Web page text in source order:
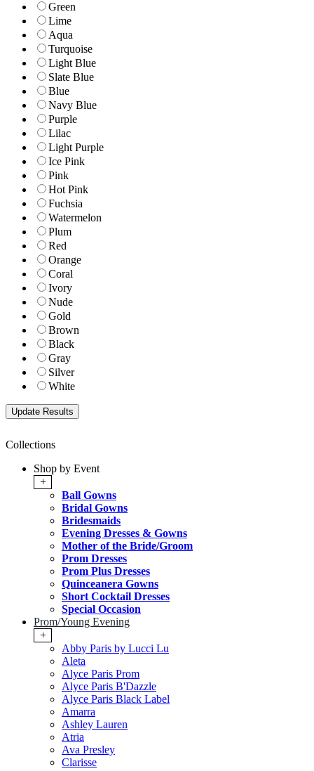
Green
Lime
Aqua
Turquoise
Light Blue
Slate Blue
Blue
Navy Blue
Purple
Lilac
Light Purple
Ice Pink
Pink
Hot Pink
Fuchsia
Watermelon
Plum
Red
Orange
Coral
Ivory
Nude
Gold
Brown
Black
Gray
Silver
White
Collections
Shop by Event
+
Ball Gowns
Bridal Gowns
Bridesmaids
Evening Dresses & Gowns
Mother of the Bride/Groom
Prom Dresses
Prom Plus Dresses
Quinceanera Gowns
Short Cocktail Dresses
Special Occasion
Prom/Young Evening
+
Abby Paris by Lucci Lu
Aleta
Alyce Paris Prom
Alyce Paris B'Dazzle
Alyce Paris Black Label
Amarra
Ashley Lauren
Atria
Ava Presley
Clarisse